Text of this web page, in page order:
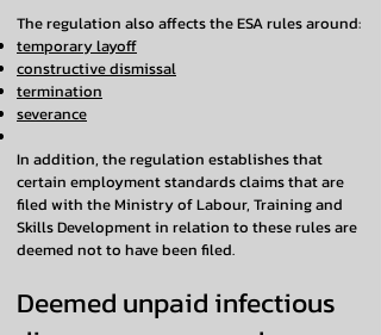
The regulation also affects the ESA rules around:
temporary layoff
constructive dismissal
termination
severance
In addition, the regulation establishes that
certain employment standards claims that are
filed with the Ministry of Labour, Training and
Skills Development in relation to these rules are
deemed not to have been filed.
Deemed unpaid infectious